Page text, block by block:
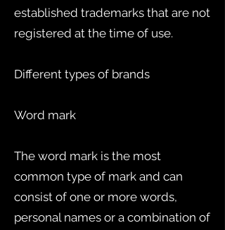
established trademarks that are not
registered at the time of use.
Different types of brands
Word mark
The word mark is the most
common type of mark and can
consist of one or more words,
personal names or a combination of